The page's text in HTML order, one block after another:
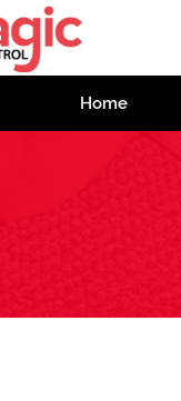
Home